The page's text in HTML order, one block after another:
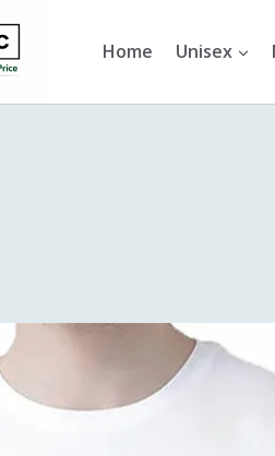
Home Unisex